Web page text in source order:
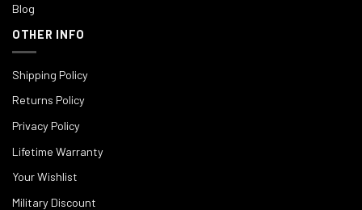
Blog
OTHER INFO
Shipping Policy
Returns Policy
Privacy Policy
Lifetime Warranty
Your Wishlist
Military Discount